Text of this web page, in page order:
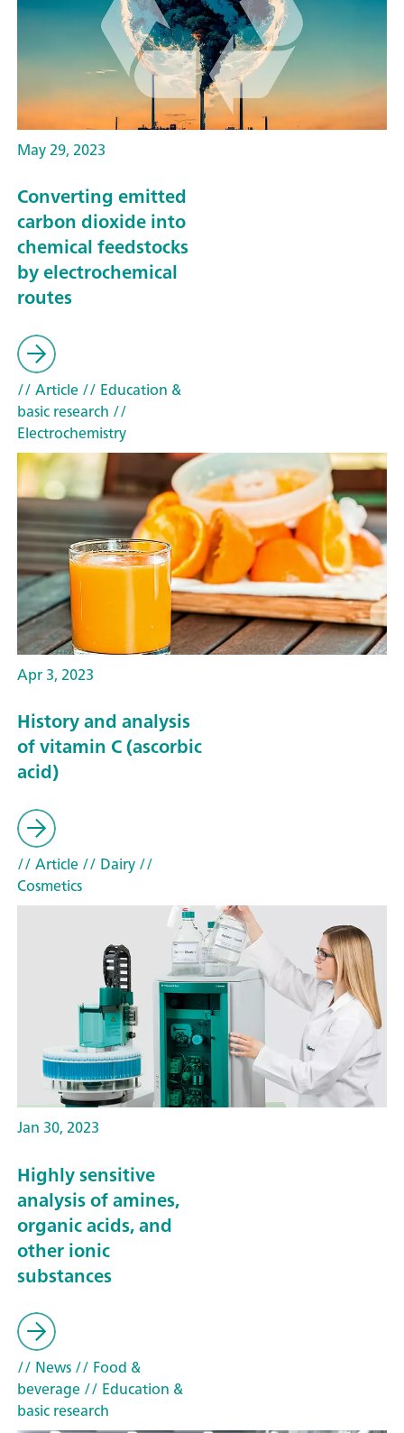
May 29, 2023
Converting emitted
carbon dioxide into
chemical feedstocks
by electrochemical
routes
// Article// Education &
basic research //
Electrochemistry
Apr 3, 2023
History and analysis
of vitamin C (ascorbic
acid)
// Article// Dairy//
Cosmetics
Jan 30, 2023
Highly sensitive
analysis of amines,
organic acids, and
other ionic
substances
// News// Food &
beverage// Education &
basic research